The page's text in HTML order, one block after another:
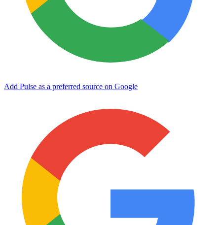
Add Pulse as a preferred source on Google